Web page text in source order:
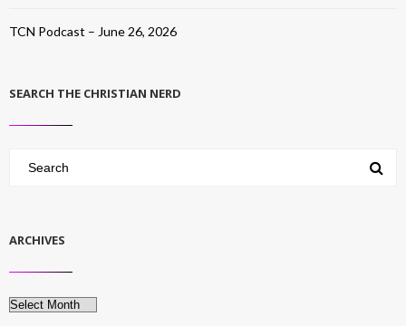
TCN Podcast – June 26, 2026
SEARCH THE CHRISTIAN NERD
ARCHIVES
Archives